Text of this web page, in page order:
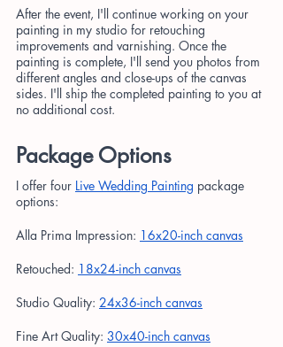
After the event, I'll continue working on your
painting in my studio for retouching
improvements and varnishing. Once the
painting is complete, I'll send you photos from
different angles and close-ups of the canvas
sides. I'll ship the completed painting to you at
no additional cost.
Package Options
I offer four Live Wedding Painting package
options:
Alla Prima Impression: 16x20-inch canvas
Retouched: 18x24-inch canvas
Studio Quality: 24x36-inch canvas
Fine Art Quality: 30x40-inch canvas